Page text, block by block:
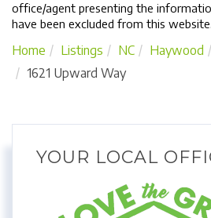
office/agent presenting the
have been excluded from this website.
Home Listings NC Haywood
1621 Upward Way
YOUR LOCAL